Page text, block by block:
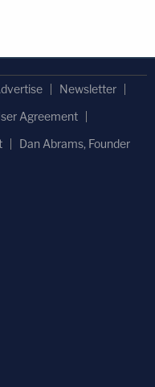
Newsletter
Agreement
Dan Abrams, Founder